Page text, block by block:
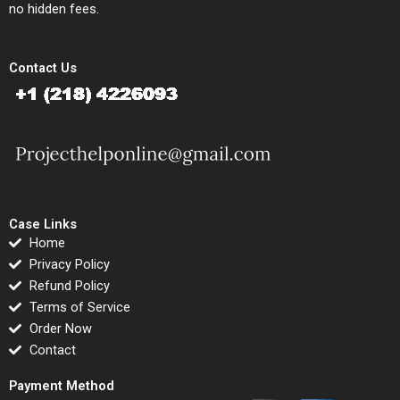
no hidden fees.
Contact Us
Case Links
Home
Privacy Policy
Refund Policy
Terms of Service
Order Now
Contact
Payment Method